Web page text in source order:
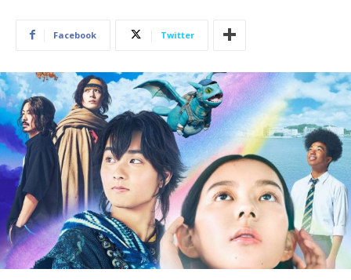
Facebook Twitter